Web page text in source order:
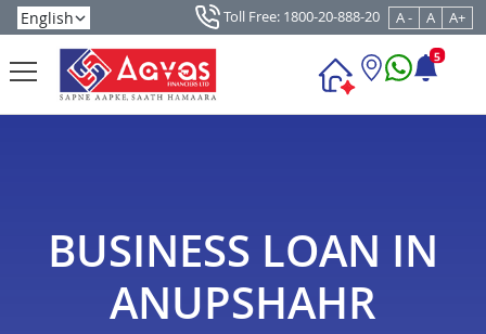
Toll Free: 1800-20-888-20 A - A A+
5
BUSINESS LOAN IN
ANUPSHAHR